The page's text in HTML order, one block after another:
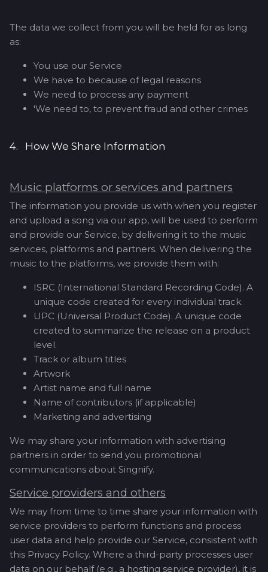
The data we collect from you will be held for as long
as:
You use our Service
We have to because of legal reasons
We need to process any payment
'We need to, to prevent fraud and other crimes
4. How We Share Information
Music platforms or services and partners
The information you provide us with when you register
and upload a song via our app, will be used to perform
and provide our Service, by delivering it to the music
services, platforms and partners. When delivering the
music to the platforms, we provide them with:
ISRC (International Standard Recording Code). A
unique code created for every individual track.
UPC (Universal Product Code). A unique code
created to summarize the release on a product
level.
Track or album titles
Artwork
Artist name and full name
Name of contributors (if applicable)
Marketing and advertising
We may share your information with advertising
partners in order to send you promotional
communications about Singnify.
Service providers and others
We may from time to time share your information with
service providers to perform functions and process
user data and help provide our Service, consistent with
this Privacy Policy. Where a third-party processes user
data on our behalf (e.g., a hosting service provider), it is